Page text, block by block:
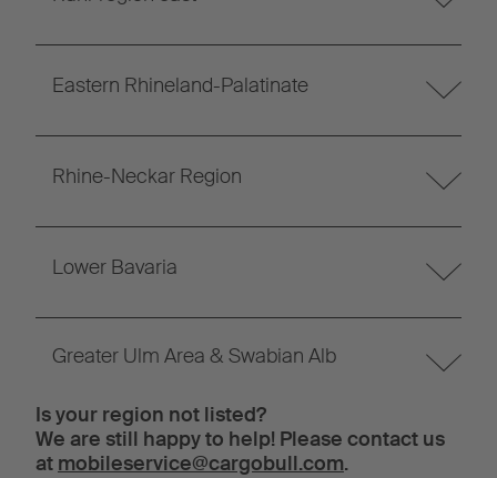
Eastern Rhineland-Palatinate
Rhine-Neckar Region
Lower Bavaria
Greater Ulm Area & Swabian Alb
Is your region not listed?
We are still happy to help! Please contact us
at mobileservice@cargobull.com.